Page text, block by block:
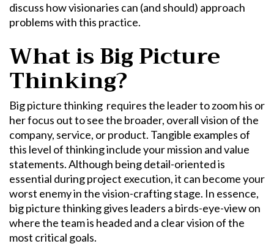
discuss how visionaries can (and should) approach
problems with this practice.
What isBig Picture
Thinking?
Big picture thinking requires the leader to zoom his or
her focus out to see the broader, overall vision of the
company, service, or product. Tangible examples of
this level of thinking include your mission and value
statements. Although being detail-oriented is
essential during project execution, it can become your
worst enemy in the vision-crafting stage. In essence,
big picture thinkinggives leaders a birds-eye-view on
where the team is headed and a clear vision of the
most critical goals.